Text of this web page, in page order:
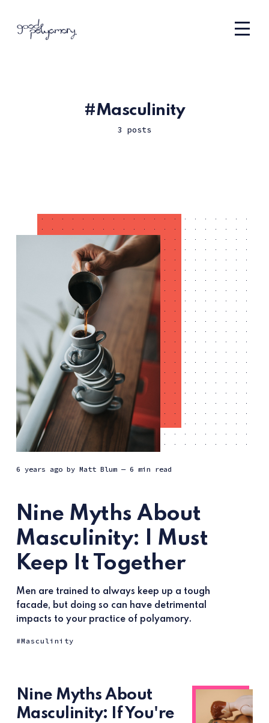
Masculinity
3 posts
6 years agoby Matt Blum — 6 min read
Nine Myths About
Masculinity: I Must
Keep It Together
Men are trained to always keep up a tough
facade, but doing so can have detrimental
impacts to your practice of polyamory.
Masculinity
Nine Myths About
Masculinity: If You're